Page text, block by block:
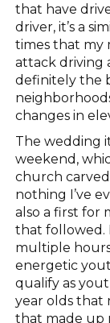
that have
driver, it’s a
times that my
attack driving
definitely the
changes in
The wedding
weekend,
church
nothing I’ve
also a first for
that followed.
multiple
energetic
qualify as
year olds that
that made up